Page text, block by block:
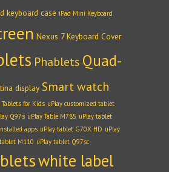
keyboard case iPad Mini Keyboard
Nexus 7 Keyboard Cover
Phablets Quad-
display Smart watch
Tablets for Kids uPlay customized tablet
Q97s uPlay Table M785 uPlay tablet
apps uPlay tablet G70X HD uPlay
M110 uPlay tablet Q97sc
white label